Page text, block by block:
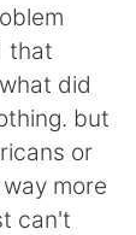
that
did
but
or
more
can't